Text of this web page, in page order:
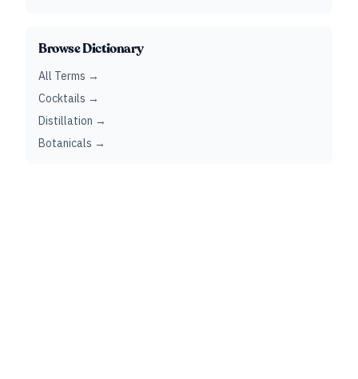
Browse Dictionary
All Terms →
Cocktails →
Distillation →
Botanicals →